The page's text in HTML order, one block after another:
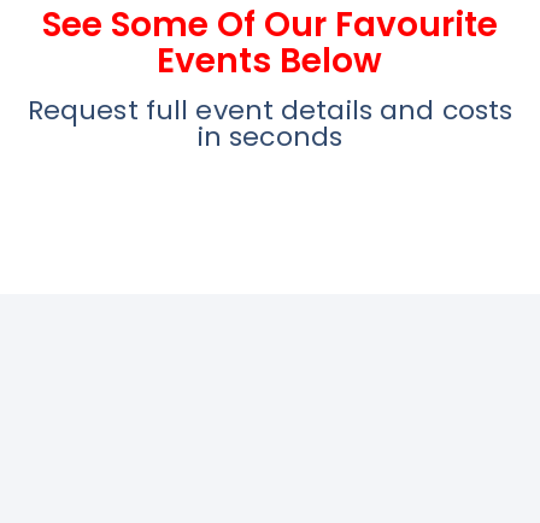
See Some Of Our Favourite
Events Below
Request full event details and costs
in seconds